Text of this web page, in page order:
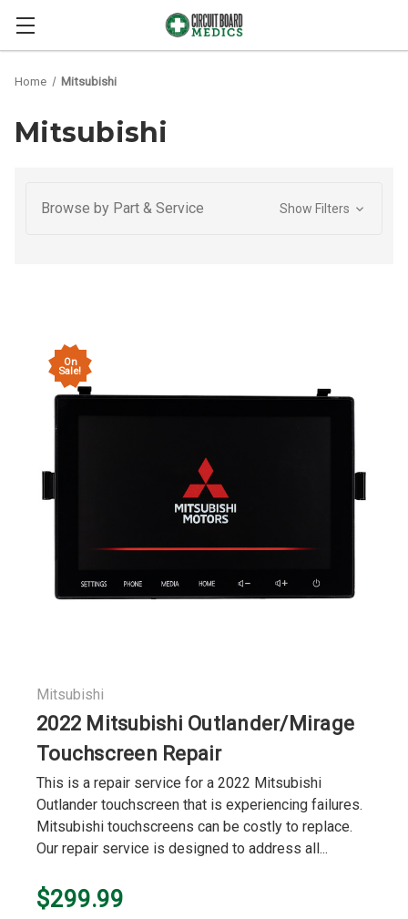
Home Mitsubishi
Mitsubishi
Browse by Part & Service Show Filters
On
Sale!
Mitsubishi
2022 Mitsubishi Outlander/Mirage
Touchscreen Repair
This is a repair service for a 2022 Mitsubishi
Outlander touchscreen that is experiencing failures.
Mitsubishi touchscreens can be costly to replace.
Our repair service is designed to address all...
$299.99